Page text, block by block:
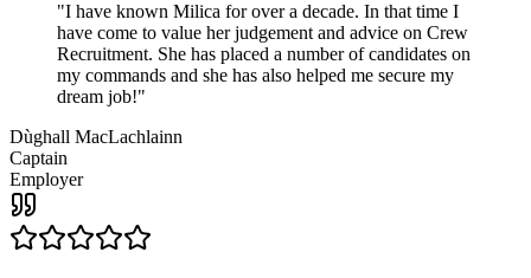
"I have known Milica for over a decade. In that time I
have come to value her judgement and advice on Crew
Recruitment. She has placed a number of candidates on
my commands and she has also helped me secure my
dream job!"
Dùghall MacLachlainn
Captain
Employer